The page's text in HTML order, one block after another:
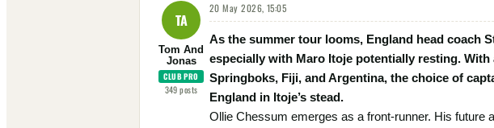
TA
Tom And
Jonas
CLUB PRO
349posts
20 May 2026, 15:05
As the summer tour looms, England head coach
especially with Maro Itoje potentially resting.
Springboks, Fiji, and Argentina, the choice of
England in Itoje’s stead.
Ollie Chessum emerges as a front-runner. His future